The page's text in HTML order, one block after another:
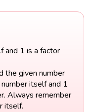
and 1 is a factor
the given number
itself and 1
Always remember
itself.